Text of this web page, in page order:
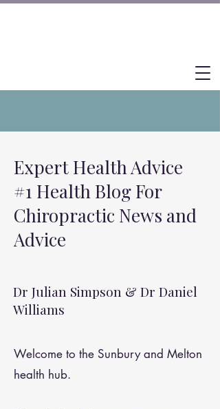
Expert Health Advice
#1 Health Blog For
Chiropractic News and
Advice
Dr Julian Simpson & Dr Daniel
Williams
Welcome to the Sunbury and Melton
health hub.